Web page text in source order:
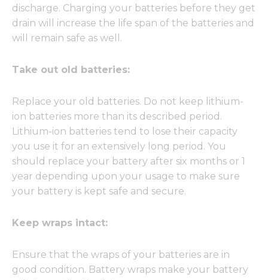
discharge. Charging your batteries before they get
drain will increase the life span of the batteries and
will remain safe as well.
Take out old batteries:
Replace your old batteries. Do not keep lithium-
ion batteries more than its described period.
Lithium-ion batteries tend to lose their capacity
you use it for an extensively long period. You
should replace your battery after six months or 1
year depending upon your usage to make sure
your battery is kept safe and secure.
Keep wraps intact:
Ensure that the wraps of your batteries are in
good condition. Battery wraps make your battery